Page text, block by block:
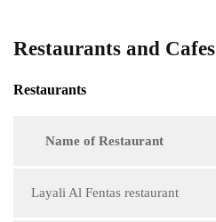
Restaurants and Cafes
Restaurants
Name of Restaurant
Layali Al Fentas restaurant